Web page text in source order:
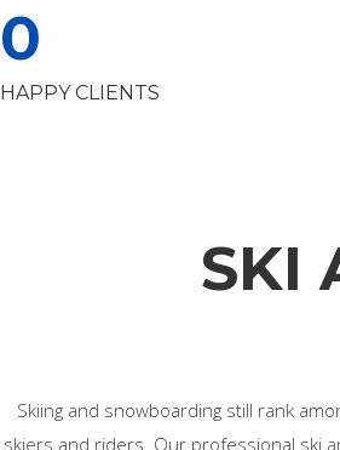
0
HAPPY CLIENTS
SKI
Skiing and snowboarding still rank
skiers and riders. Our professional ski